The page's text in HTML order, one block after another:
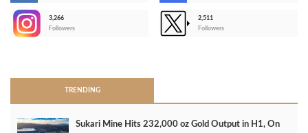
3,266
Followers
2,511
Followers
TRENDING
Sukari Mine Hits 232,000 oz Gold Output in H1, On